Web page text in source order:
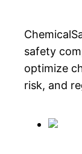
safety
optimize
risk, and